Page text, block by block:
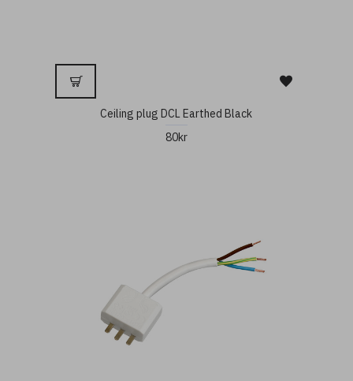
Ceiling plug DCL Earthed Black
80kr